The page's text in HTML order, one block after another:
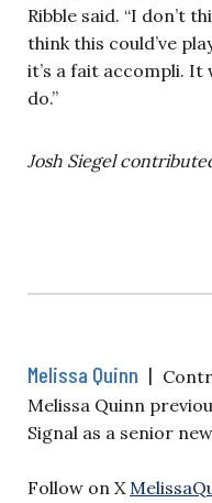
Ribble said. “I don’t
think this could’ve
it’s a fait accompli.
do.”
Josh Siegel
Melissa Quinn |
Melissa Quinn
Signal as a senior
Follow on X